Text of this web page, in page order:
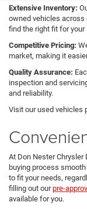
Extensive Inventory:
owned vehicles
find the right fit for your
Competitive Pricing:
market, making it
Quality Assurance:
inspection and
and reliability.
Visit our used vehicles
At Don Nester Chrysler
buying process
to fit your needs,
filling out ourpre-
available for you.